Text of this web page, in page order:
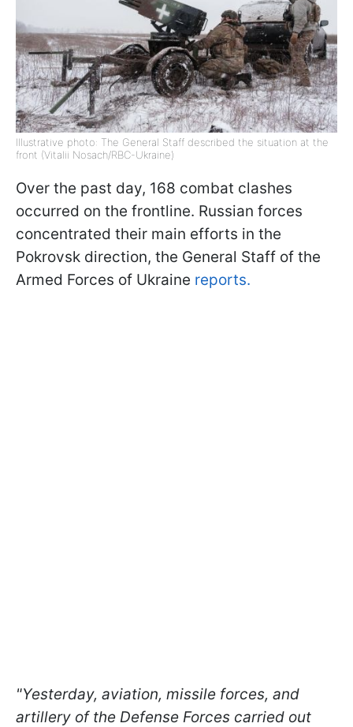
Illustrative photo: The General Staff described the situation at the
front (Vitalii Nosach/RBC-Ukraine)
Over the past day, 168 combat clashes
occurred on the frontline. Russian forces
concentrated their main efforts in the
Pokrovsk direction, the General Staff of the
Armed Forces of Ukraine reports.
"Yesterday, aviation, missile forces, and
artillery of the Defense Forces carried out